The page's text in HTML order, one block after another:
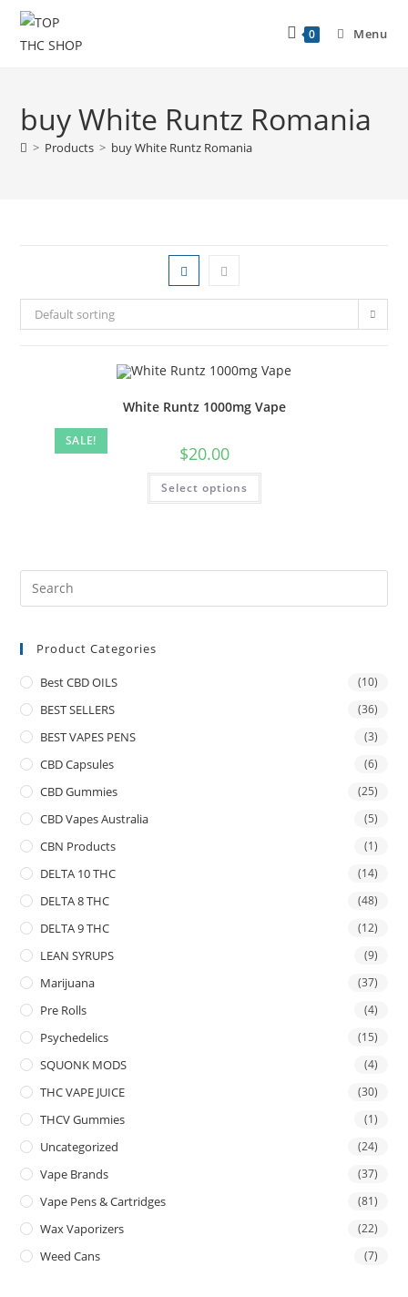
0 Menu
buy White Runtz Romania
> Products > buy White Runtz Romania
Default sorting
SALE!
White Runtz 1000mg Vape
$20.00
Select options
Product Categories
Best CBD OILS (10)
BEST SELLERS (36)
BEST VAPES PENS (3)
CBD Capsules (6)
CBD Gummies (25)
CBD Vapes Australia (5)
CBN Products (1)
DELTA 10 THC (14)
DELTA 8 THC (48)
DELTA 9 THC (12)
LEAN SYRUPS (9)
Marijuana (37)
Pre Rolls (4)
Psychedelics (15)
SQUONK MODS (4)
THC VAPE JUICE (30)
THCV Gummies (1)
Uncategorized (24)
Vape Brands (37)
Vape Pens & Cartridges (81)
Wax Vaporizers (22)
Weed Cans (7)